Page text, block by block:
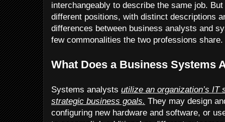
interchangeably to describe the same job.
different positions, with distinct descriptions
differences between business analysts and
few commonalities the two professions share.
What Does a Business Systems
Systems analysts utilize an organization’s IT
strategic business goals. They may design
configuring new hardware and software, or